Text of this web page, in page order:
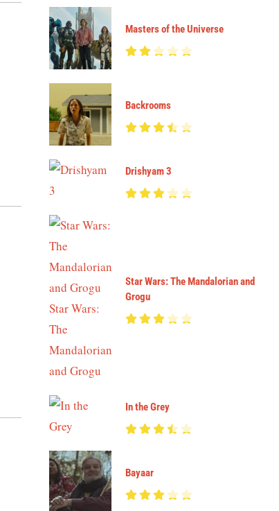
Masters of the Universe
Backrooms
Drishyam 3
Star Wars: The Mandalorian and
Grogu
In the Grey
Bayaar